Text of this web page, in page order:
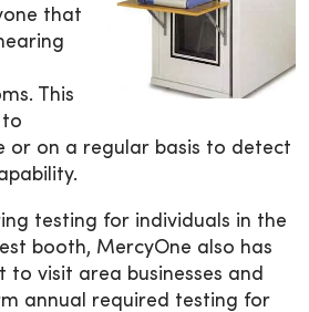
that
This
to
or on a regular basis to detect
testing for individuals in the
booth, MercyOne also has
to visit area businesses and
annual required testing for